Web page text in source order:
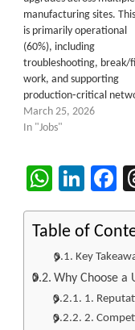
manufacturing sites.
is primarily operational
(60%), including
troubleshooting, break/
work, and supporting
production‑critical
March 25, 2026
In "Jobs"
Table of
Key
Why Choose a
1.
2.